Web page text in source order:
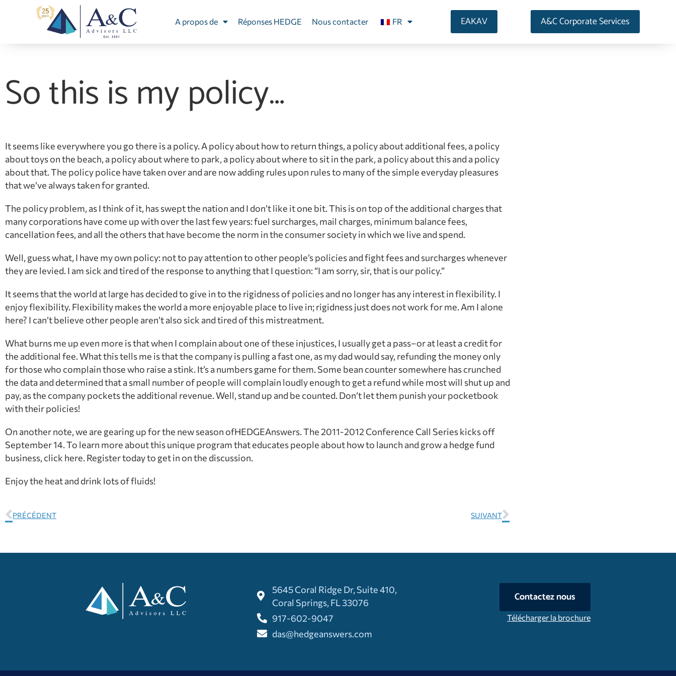
A propos de Réponses HEDGE Nous contacter FR EAKAV A&C Corporate Services
So this is my policy…
It seems like everywhere you go there is a policy. A policy about how to return things, a policy about additional fees, a policy
about toys on the beach, a policy about where to park, a policy about where to sit in the park, a policy about this and a policy
about that. The policy police have taken over and are now adding rules upon rules to many of the simple everyday pleasures
that we’ve always taken for granted.
The policy problem, as I think of it, has swept the nation and I don’t like it one bit. This is on top of the additional charges that
many corporations have come up with over the last few years: fuel surcharges, mail charges, minimum balance fees,
cancellation fees, and all the others that have become the norm in the consumer society in which we live and spend.
Well, guess what, I have my own policy: not to pay attention to other people’s policies and fight fees and surcharges whenever
they are levied. I am sick and tired of the response to anything that I question: “I am sorry, sir, that is our policy.”
It seems that the world at large has decided to give in to the rigidness of policies and no longer has any interest in flexibility. I
enjoy flexibility. Flexibility makes the world a more enjoyable place to live in; rigidness just does not work for me. Am I alone
here? I can’t believe other people aren’t also sick and tired of this mistreatment.
What burns me up even more is that when I complain about one of these injustices, I usually get a pass–or at least a credit for
the additional fee. What this tells me is that the company is pulling a fast one, as my dad would say, refunding the money only
for those who complain those who raise a stink. It’s a numbers game for them. Some bean counter somewhere has crunched
the data and determined that a small number of people will complain loudly enough to get a refund while most will shut up and
pay, as the company pockets the additional revenue. Well, stand up and be counted. Don’t let them punish your pocketbook
with their policies!
On another note, we are gearing up for the new season ofHEDGEAnswers. The 2011-2012 Conference Call Series kicks off
September 14. To learn more about this unique program that educates people about how to launch and grow a hedge fund
business, click here. Register today to get in on the discussion.
Enjoy the heat and drink lots of fluids!
PRÉCÉDENT SUIVANT
5645 Coral Ridge Dr, Suite 410,
Coral Springs, FL 33076
917-602-9047
das@hedgeanswers.com
Contactez nous
Télécharger la brochure